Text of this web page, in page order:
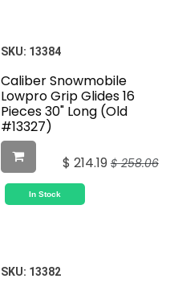
SKU: 13384
Caliber Snowmobile
Lowpro Grip Glides 16
Pieces 30" Long (Old
#13327)
$ 214.19 $258.06
In Stock
SKU: 13382